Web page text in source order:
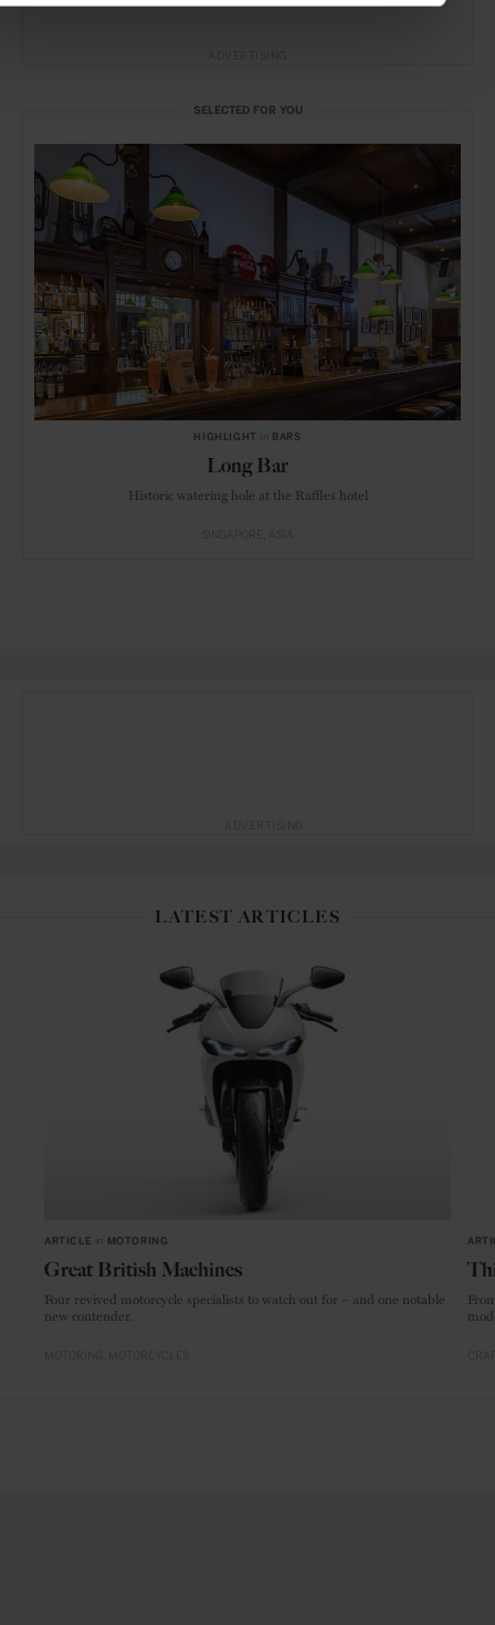
SELECTED FOR YOU
HIGHLIGHT BARS
Long Bar
Historic watering hole at the Raffles hotel
LATEST ARTICLES
ARTICLE MOTORING
Great British Machines
Four revived motorcycle specialists to watch out for – and one notable
new contender.